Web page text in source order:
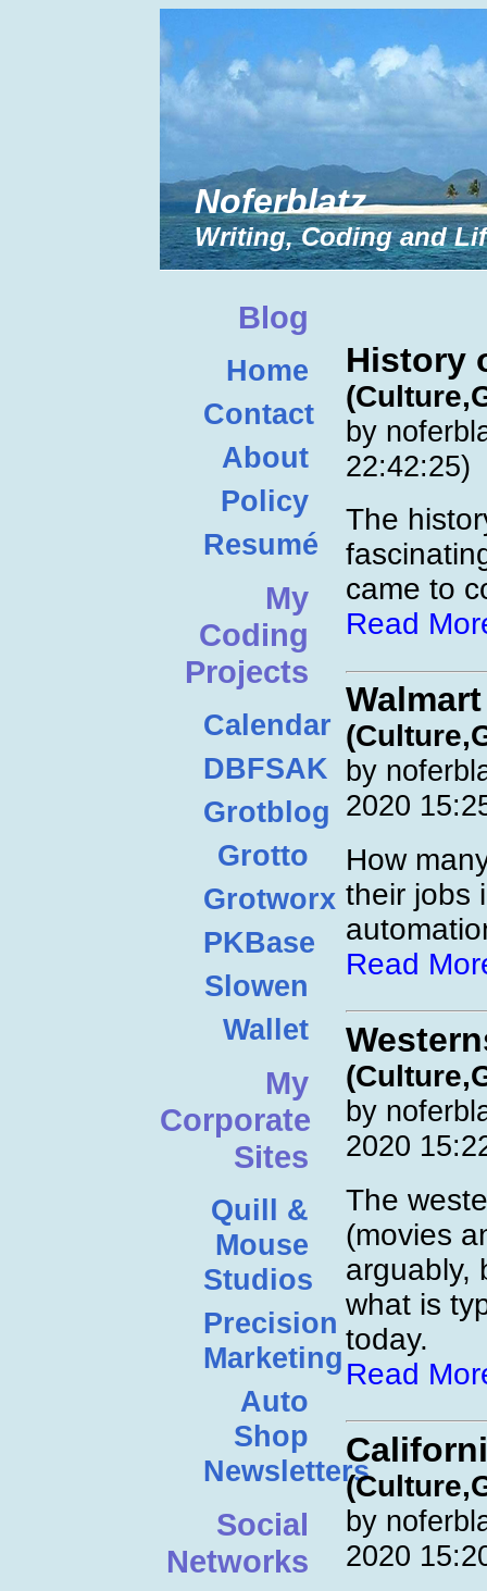
Noferblatz
Writing, Coding and
Blog
Home
Contact
About
Policy
Resumé
My
Coding
Projects
Calendar
DBFSAK
Grotblog
Grotto
Grotworx
PKBase
Slowen
Wallet
My
Corporate
Sites
Quill &
Mouse
Studios
Precision
Marketing
Auto
Shop
Newsletters
Social
Networks
History
by
22:42:25)
The
came to
Read
by
2020
How
their jobs
Read
by
2020
The
(movies
arguably,
what is
today.
Read
by
2020